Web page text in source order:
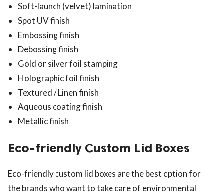
Soft-launch (velvet) lamination
Spot UV finish
Embossing finish
Debossing finish
Gold or silver foil stamping
Holographic foil finish
Textured / Linen finish
Aqueous coating finish
Metallic finish
Eco-friendly Custom Lid Boxes
Eco-friendly custom lid boxes are the best option for
the brands who want to take care of environmental